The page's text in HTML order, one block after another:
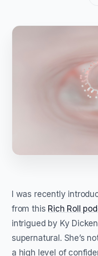
I was recently
from this Rich Roll
intrigued by Ky
supernatural. She’s
a high level of